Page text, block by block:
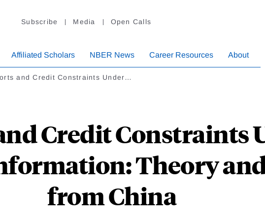
Subscribe Media Open Calls
Affiliated Scholars NBER News Career Resources About
and Credit Constraints Under…
Credit Constraints
Theory
from China